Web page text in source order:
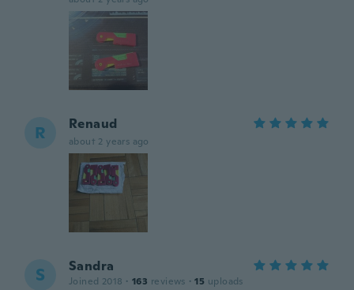
R Renaud
about 2 years ago
S Sandra
Joined 2018 · 163 reviews · 15 uploads